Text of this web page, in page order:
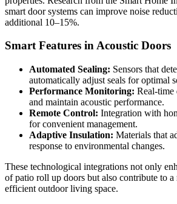
smart door systems can improve noise
additional 10–15%.
Smart Features in Acoustic Doors
Automated Sealing: Sensors that
automatically adjust seals for optimal
Performance Monitoring: Real-time
and maintain acoustic performance.
Remote Control: Integration with
for convenient management.
Adaptive Insulation: Materials that
response to environmental changes.
These technological integrations not only
of patio roll up doors but also contribute to
efficient outdoor living space.